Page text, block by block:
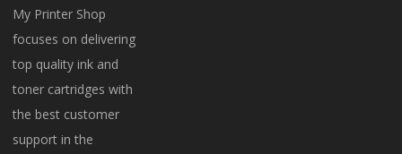
My Printer Shop
focuses on delivering
top quality ink and
toner cartridges with
the best customer
support in the